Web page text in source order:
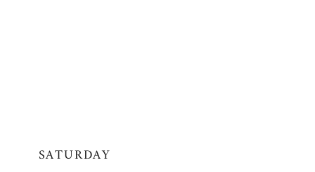
SATURDAY